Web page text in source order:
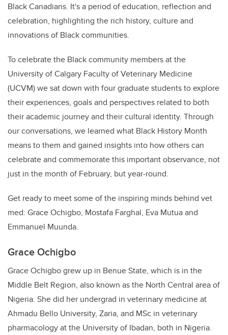
Black Canadians. It's a period of education, reflection and
celebration, highlighting the rich history, culture and
innovations of Black communities.
To celebrate the Black community members at the
University of Calgary Faculty of Veterinary Medicine
(UCVM) we sat down with four graduate students to explore
their experiences, goals and perspectives related to both
their academic journey and their cultural identity. Through
our conversations, we learned what Black History Month
means to them and gained insights into how others can
celebrate and commemorate this important observance, not
just in the month of February, but year-round.
Get ready to meet some of the inspiring minds behind vet
med: Grace Ochigbo, Mostafa Farghal, Eva Mutua and
Emmanuel Muunda.
Grace Ochigbo
Grace Ochigbo grew up in Benue State, which is in the
Middle Belt Region, also known as the North Central area of
Nigeria. She did her undergrad in veterinary medicine at
Ahmadu Bello University, Zaria, and MSc in veterinary
pharmacology at the University of Ibadan, both in Nigeria.